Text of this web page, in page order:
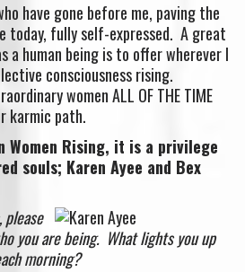
have gone before me, paving the
today, fully self-expressed. A great
a human being is to offer wherever I
consciousness rising.
women ALL OF THE TIME
karmic path.
Women Rising, it is a privilege
souls; Karen Ayee and Bex
you are being. What lights you up
morning?